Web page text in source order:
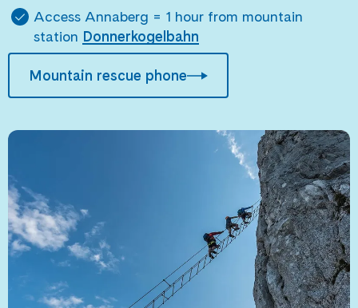
Access Annaberg = 1 hour from mountain
station Donnerkogelbahn
Mountain rescue phone